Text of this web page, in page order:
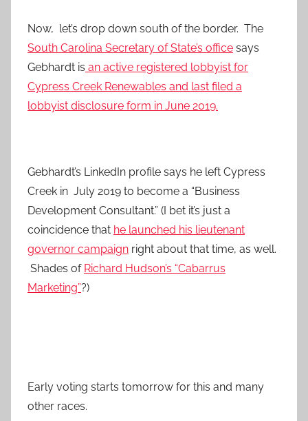
Now, let’s drop down south of the border. The
South Carolina Secretary of State’s office says
Gebhardt is an active registered lobbyist for
Cypress Creek Renewables and last filed a
lobbyist disclosure form in June 2019.
Gebhardt’s LinkedIn profile says he left Cypress
Creek in July 2019 to become a “Business
Development Consultant.” (I bet it’s just a
coincidence that he launched his lieutenant
governor campaign right about that time, as well.
Shades of Richard Hudson’s “Cabarrus
Marketing”?)
Early voting starts tomorrow for this and many
other races.